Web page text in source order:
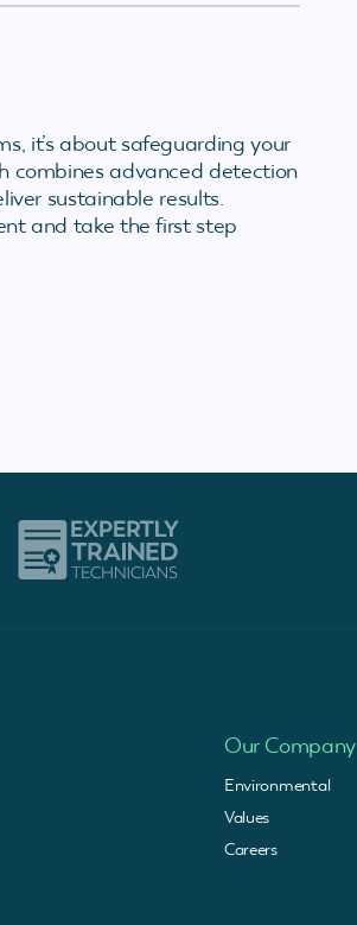
it’s about safeguarding your
combines advanced detection
sustainable results.
and take the first step
Our Company
Environmental
Values
Careers